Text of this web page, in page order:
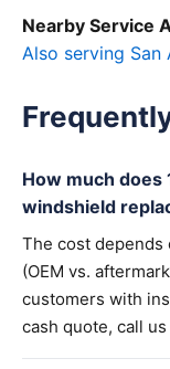
Nearby Service
Also serving San
How much does
windshield
The cost depends
(OEM vs.
customers with
cash quote, call